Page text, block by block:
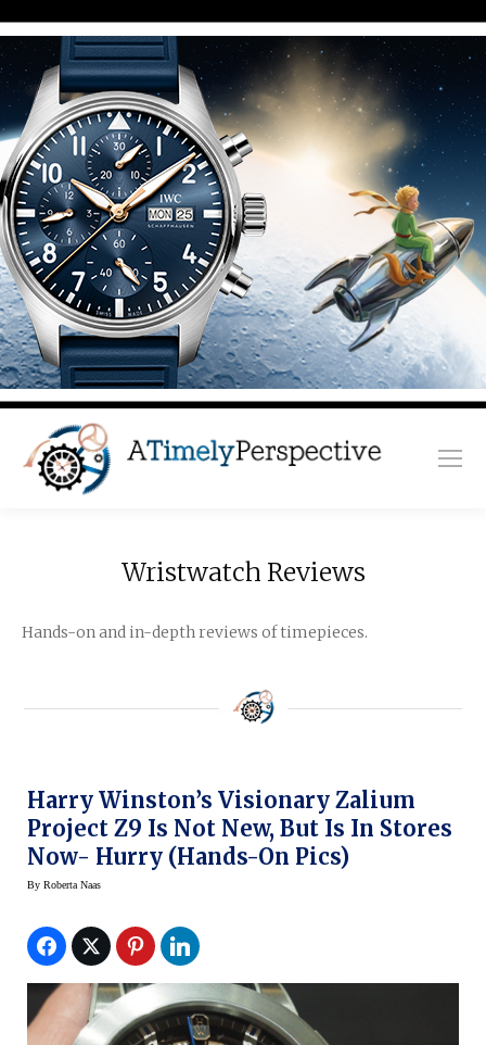
Wristwatch Reviews
Hands-on and in-depth reviews of timepieces.
Harry Winston’s Visionary Zalium
Project Z9 Is Not New, But Is In Stores
Now- Hurry (hands-On Pics)
By Roberta Naas